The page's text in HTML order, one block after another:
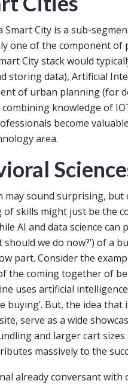
City is a sub-
one of the component of
City stack would
storing data), Artificial
of urban planning (for
combining knowledge of
become
area.
may sound surprising, but
skills might just be the
AI and data science can
should we do now?’) of a
part. Consider the
the coming together of
uses artificial
buying’. But, the idea
serve as a wide
and larger cart sizes
massively to the
already conversant